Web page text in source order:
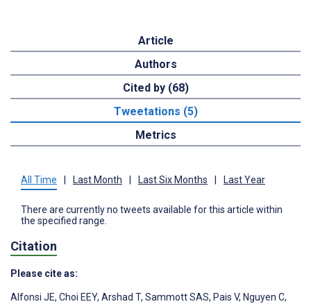
Article
Authors
Cited by (68)
Tweetations (5)
Metrics
All Time Last Month Last Six Months Last Year
There are currently no tweets available for this article within
the specified range.
Citation
Please cite as:
Alfonsi JE, Choi EEY, Arshad T, Sammott SAS, Pais V, Nguyen C,